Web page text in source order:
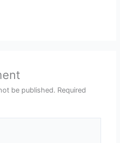
be published. Required